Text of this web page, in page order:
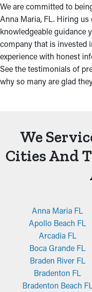
We are committed to
Anna Maria, FL. Hiring
knowledgeable guidance
company that is invested
experience with honest
See the testimonials of
why so many are glad
We
Cities And
Anna Maria FL
Apollo Beach FL
Arcadia FL
Boca Grande FL
Braden River FL
Bradenton FL
Bradenton Beach